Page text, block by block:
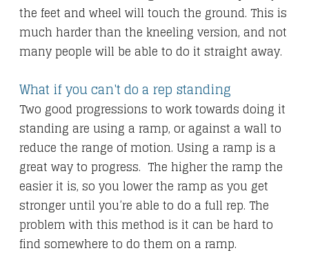
the feet and wheel will touch the ground. This is
much harder than the kneeling version, and not
many people will be able to do it straight away.
What if you can't do a rep standing
Two good progressions to work towards doing it
standing are using a ramp, or against a wall to
reduce the range of motion. Using a ramp is a
great way to progress. The higher the ramp the
easier it is, so you lower the ramp as you get
stronger until you’re able to do a full rep. The
problem with this method is it can be hard to
find somewhere to do them on a ramp.